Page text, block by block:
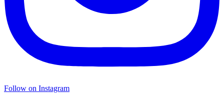
Follow on Instagram